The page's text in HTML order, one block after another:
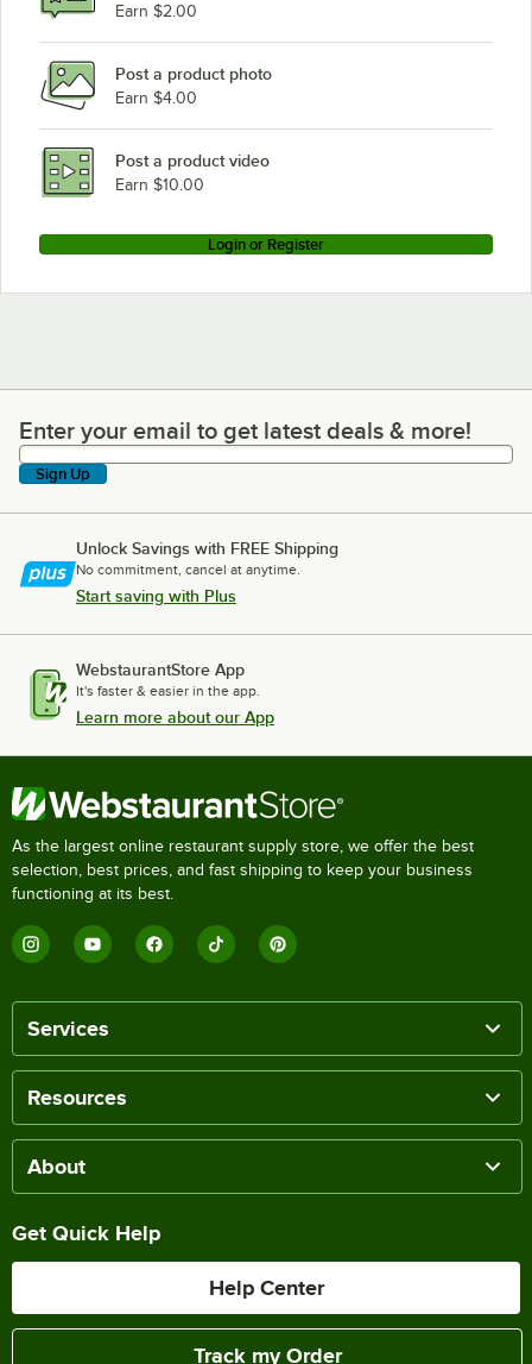
Earn $2.00
Post a product photo
Earn $4.00
Post a product video
Earn $10.00
Login or Register
Enter your email to get latest deals & more!
Enter your email to get latest deals & more!
Sign Up
Unlock Savings with FREE Shipping
No commitment, cancel at anytime.
Start saving with Plus
WebstaurantStore App
It's faster & easier in the app.
Learn more about our App
As the largest online restaurant supply store, we offer the best
selection, best prices, and fast shipping to keep your business
functioning at its best.
Services
Resources
About
Get Quick Help
Help Center
Track my Order